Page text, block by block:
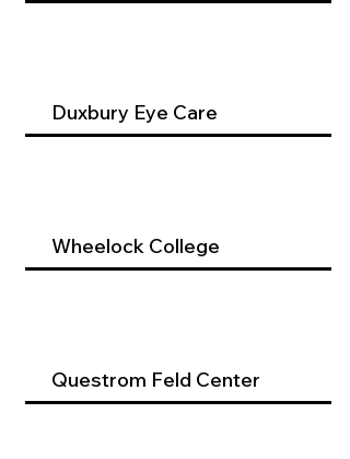
Duxbury Eye Care
Wheelock College
Questrom Feld Center